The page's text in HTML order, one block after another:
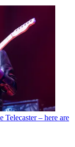
Telecaster – here are